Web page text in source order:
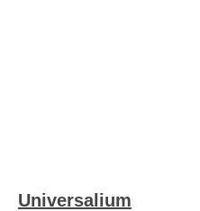
Universalium